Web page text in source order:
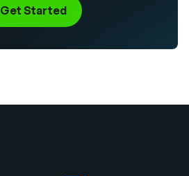
Get Started